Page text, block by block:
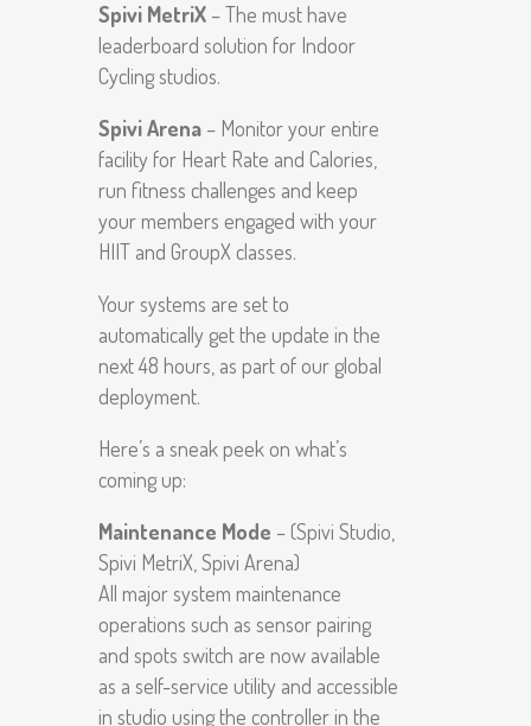
Spivi MetriX – The must have
leaderboard solution for Indoor
Cycling studios.
Spivi Arena – Monitor your entire
facility for Heart Rate and Calories,
run fitness challenges and keep
your members engaged with your
HIIT and GroupX classes.
Your systems are set to
automatically get the update in the
next 48 hours, as part of our global
deployment.
Here’s a sneak peek on what’s
coming up:
Maintenance Mode – (Spivi Studio,
Spivi MetriX, Spivi Arena)
All major system maintenance
operations such as sensor pairing
and spots switch are now available
as a self-service utility and accessible
in studio using the controller in the